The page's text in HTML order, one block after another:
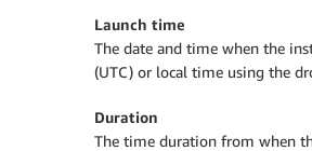
Launch time
The date and time when the
(UTC) or local time using the
Duration
The time duration from when